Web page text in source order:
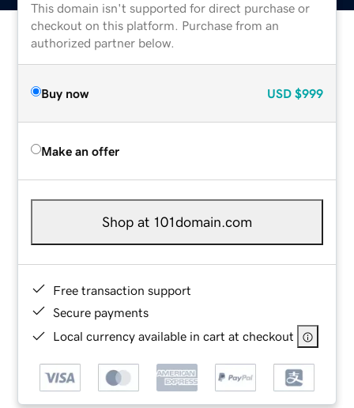
This domain isn't supported for direct purchase or
checkout on this platform. Purchase from an
authorized partner below.
Buy now USD $999
Make an offer
Shop at 101domain.com
Free transaction support
Secure payments
Local currency available in cart at checkout